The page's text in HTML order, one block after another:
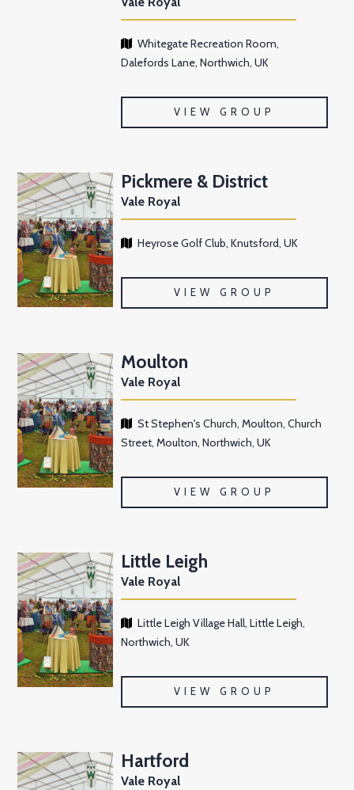
Whitegate Recreation Room,
Dalefords Lane, Northwich, UK
VIEW GROUP
Pickmere & District
Vale Royal
Heyrose Golf Club, Knutsford, UK
VIEW GROUP
Moulton
Vale Royal
St Stephen's Church, Moulton, Church
Street, Moulton, Northwich, UK
VIEW GROUP
Little Leigh
Vale Royal
Little Leigh Village Hall, Little Leigh,
Northwich, UK
VIEW GROUP
Hartford
Vale Royal